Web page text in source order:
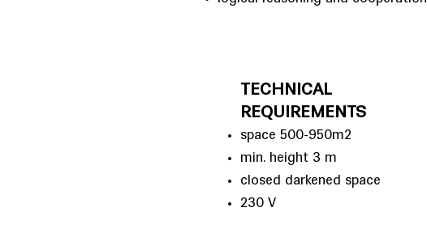
TECHNICAL
REQUIREMENTS
space 500-950m2
min. height 3 m
closed darkened space
230 V